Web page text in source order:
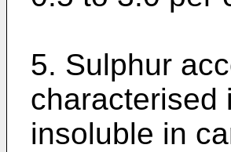
5. Sulphur
characterised
insoluble in